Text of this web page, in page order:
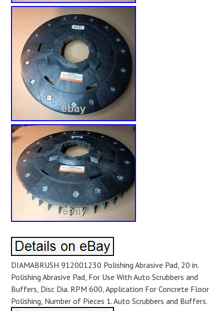
DIAMABRUSH 912001230 Polishing Abrasive Pad, 20 in.
Polishing Abrasive Pad, For Use With Auto Scrubbers and
Buffers, Disc Dia. RPM 600, Application For Concrete Floor
Polishing, Number of Pieces 1. Auto Scrubbers and Buffers.